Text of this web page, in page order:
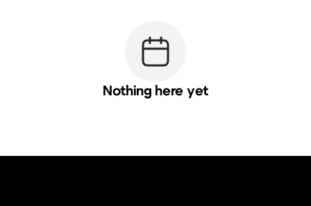
Nothing here yet